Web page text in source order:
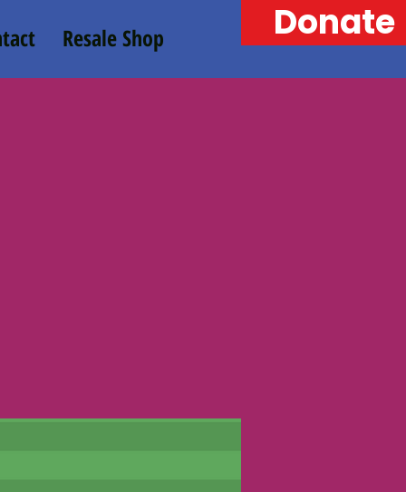
Resale Shop Donate